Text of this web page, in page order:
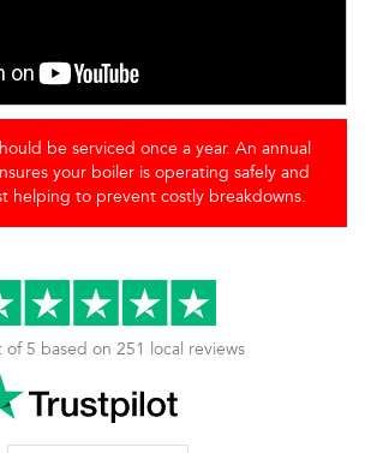
be serviced once a year. An annual
your boiler is operating safely and
helping to prevent costly breakdowns.
of 5 based on 251 local reviews